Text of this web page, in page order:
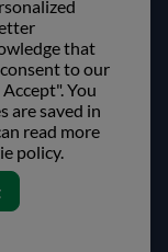
that
to our
You
are saved in
read more
policy.